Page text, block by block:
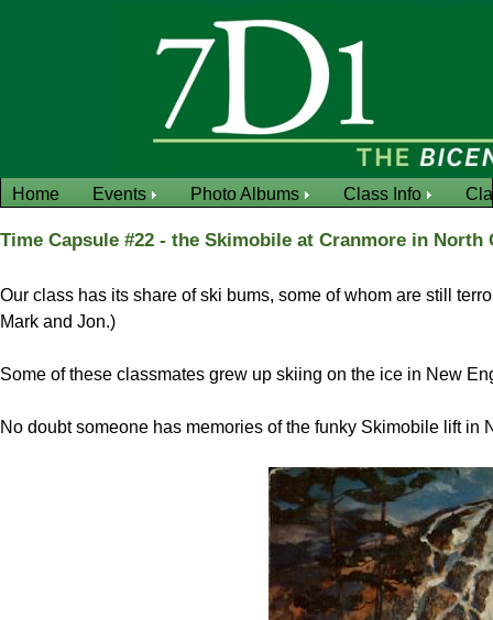
Home Events Photo Albums Class Info
Time Capsule #22 - the Skimobile at Cranmore in North
Our class has its share of ski bums, some of whom are still
Mark and Jon.)
Some of these classmates grew up skiing on the ice in New
No doubt someone has memories of the funky Skimobile lift in